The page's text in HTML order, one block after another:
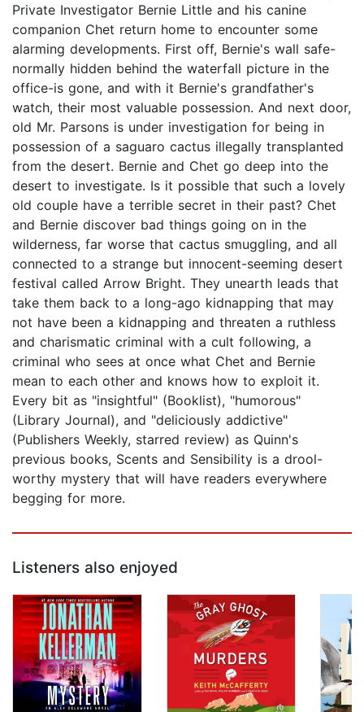
Private Investigator Bernie Little and his canine
companion Chet return home to encounter some
alarming developments. First off, Bernie's wall safe-
normally hidden behind the waterfall picture in the
office-is gone, and with it Bernie's grandfather's
watch, their most valuable possession. And next door,
old Mr. Parsons is under investigation for being in
possession of a saguaro cactus illegally transplanted
from the desert. Bernie and Chet go deep into the
desert to investigate. Is it possible that such a lovely
old couple have a terrible secret in their past? Chet
and Bernie discover bad things going on in the
wilderness, far worse that cactus smuggling, and all
connected to a strange but innocent-seeming desert
festival called Arrow Bright. They unearth leads that
take them back to a long-ago kidnapping that may
not have been a kidnapping and threaten a ruthless
and charismatic criminal with a cult following, a
criminal who sees at once what Chet and Bernie
mean to each other and knows how to exploit it.
Every bit as "insightful" (Booklist), "humorous"
(Library Journal), and "deliciously addictive"
(Publishers Weekly, starred review) as Quinn's
previous books, Scents and Sensibility is a drool-
worthy mystery that will have readers everywhere
begging for more.
Listeners also enjoyed